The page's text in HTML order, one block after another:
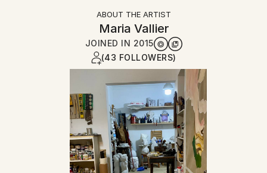
ABOUT THE ARTIST
Maria Vallier
JOINED IN 2015
(43 FOLLOWERS)